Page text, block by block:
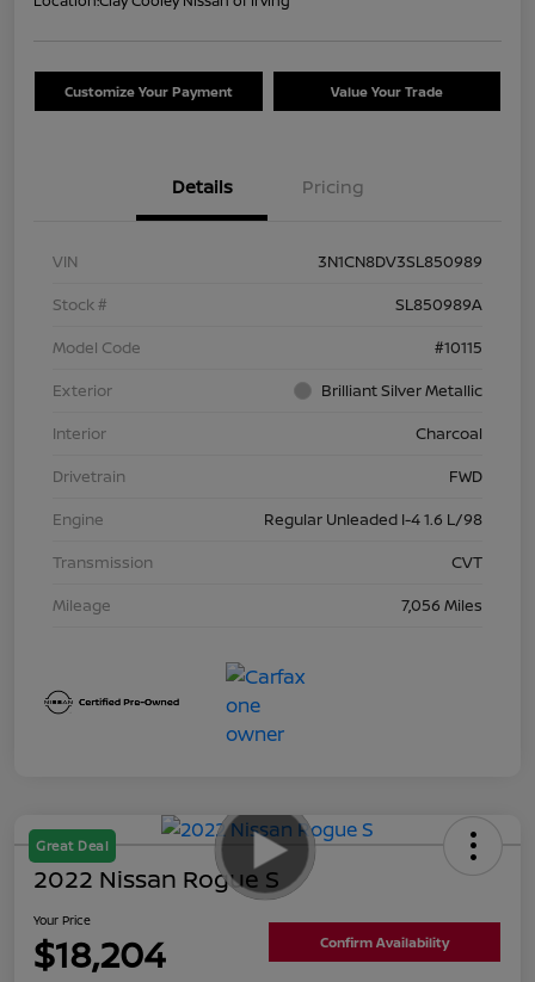
Customize Your Payment Value Your Trade
Details Pricing
VIN
3N1CN8DV3SL850989
Stock #
SL850989A
Model Code
#10115
Exterior
Brilliant Silver Metallic
Interior
Charcoal
Drivetrain
FWD
Engine
Regular Unleaded I-4 1.6 L/98
Transmission
CVT
Mileage
7,056 Miles
Great Deal
2022 Nissan Rogue S
Your Price
$18,204 Confirm Availability